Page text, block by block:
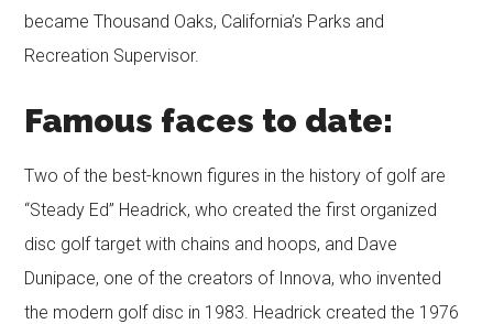
became Thousand Oaks, California’s Parks and
Recreation Supervisor.
Famous faces to date:
Two of the best-known figures in the history of golf are
“Steady Ed” Headrick, who created the first organized
disc golf target with chains and hoops, and Dave
Dunipace, one of the creators of Innova, who invented
the modern golf disc in 1983. Headrick created the 1976